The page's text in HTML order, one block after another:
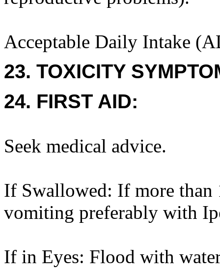
Acceptable Daily Intake
23. TOXICITY
24. FIRST AID:
Seek medical advice.
If Swallowed: If more than
vomiting preferably with
If in Eyes: Flood with